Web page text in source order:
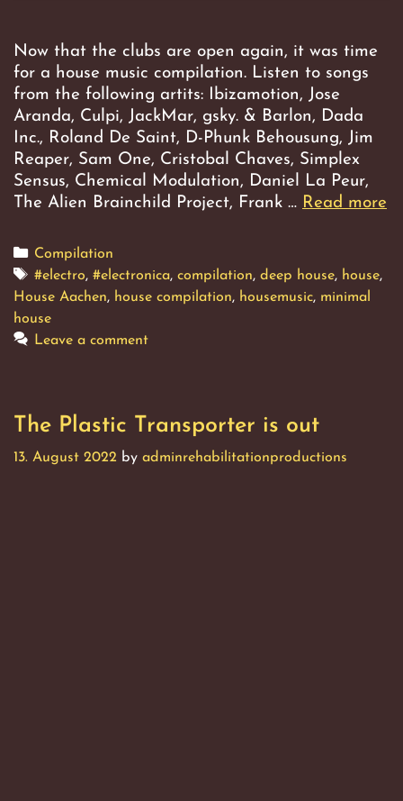
Now that the clubs are open again, it was time
for a house music compilation. Listen to songs
from the following artits: Ibizamotion, Jose
Aranda, Culpi, JackMar, gsky. & Barlon, Dada
Inc., Roland De Saint, D-Phunk Behousung, Jim
Reaper, Sam One, Cristobal Chaves, Simplex
Sensus, Chemical Modulation, Daniel La Peur,
The Alien Brainchild Project, Frank … Read more
Categories
Compilation
Tags
#electro, #electronica, compilation, deep house, house,
House Aachen, house compilation, housemusic, minimal
house
Leave a comment
The Plastic Transporter is out
13. August 2022 by adminrehabilitationproductions